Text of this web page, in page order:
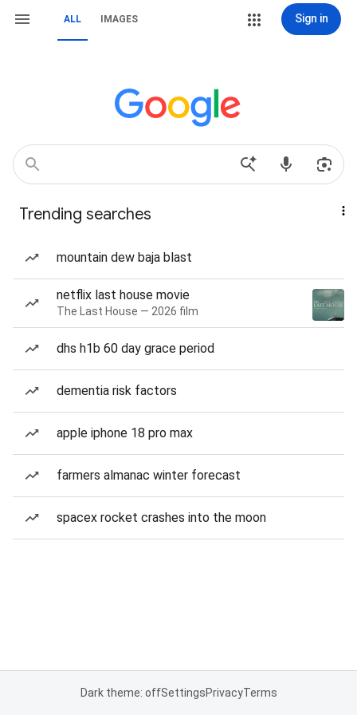
ALL IMAGES Sign in
Trending searches
mountain dew baja blast
netflix last house movie
The Last House — 2026 film
dhs h1b 60 day grace period
dementia risk factors
apple iphone 18 pro max
farmers almanac winter forecast
spacex rocket crashes into the moon
Dark theme: offSettingsPrivacyTerms